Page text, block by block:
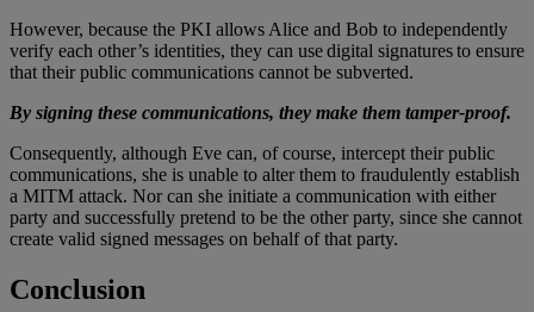
However, because the PKI allows Alice and Bob to independently
verify each other’s identities, they can use digital signatures to ensure
that their public communications cannot be subverted.
By signing these communications, they make them tamper-proof.
Consequently, although Eve can, of course, intercept their public
communications, she is unable to alter them to fraudulently establish
a MITM attack. Nor can she initiate a communication with either
party and successfully pretend to be the other party, since she cannot
create valid signed messages on behalf of that party.
Conclusion